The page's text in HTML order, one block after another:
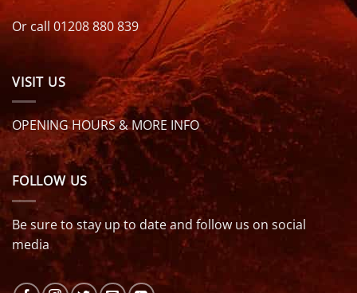
Or call 01208 880 839
VISIT US
OPENING HOURS & MORE INFO
FOLLOW US
Be sure to stay up to date and follow us on social
media